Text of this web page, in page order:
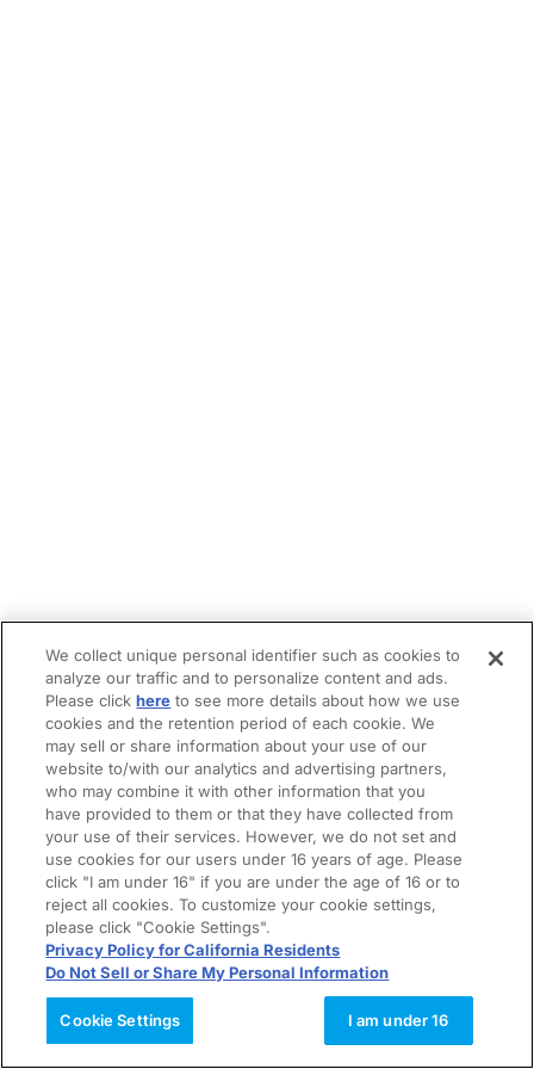
We collect unique personal identifier such as cookies to
analyze our traffic and to personalize content and ads.
Please clickhere to see more details about how we use
cookies and the retention period of each cookie. We
may sell or share information about your use of our
website to/with our analytics and advertising partners,
who may combine it with other information that you
have provided to them or that they have collected from
your use of their services. However, we do not set and
use cookies for our users under 16 years of age. Please
click "I am under 16" if you are under the age of 16 or to
reject all cookies. To customize your cookie settings,
please click "Cookie Settings".
Privacy Policy for California Residents
Do Not Sell or Share My Personal Information
Cookie Settings I am under 16